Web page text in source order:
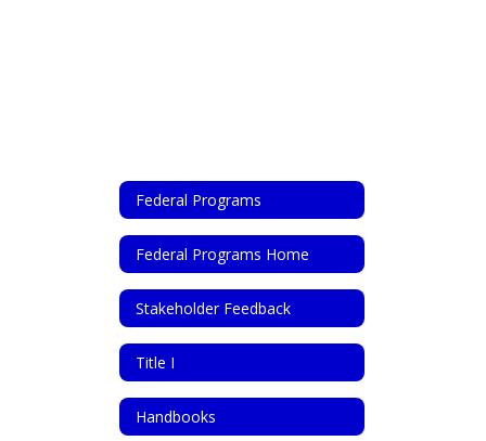
Federal Programs
Federal Programs Home
Stakeholder Feedback
Title I
Handbooks